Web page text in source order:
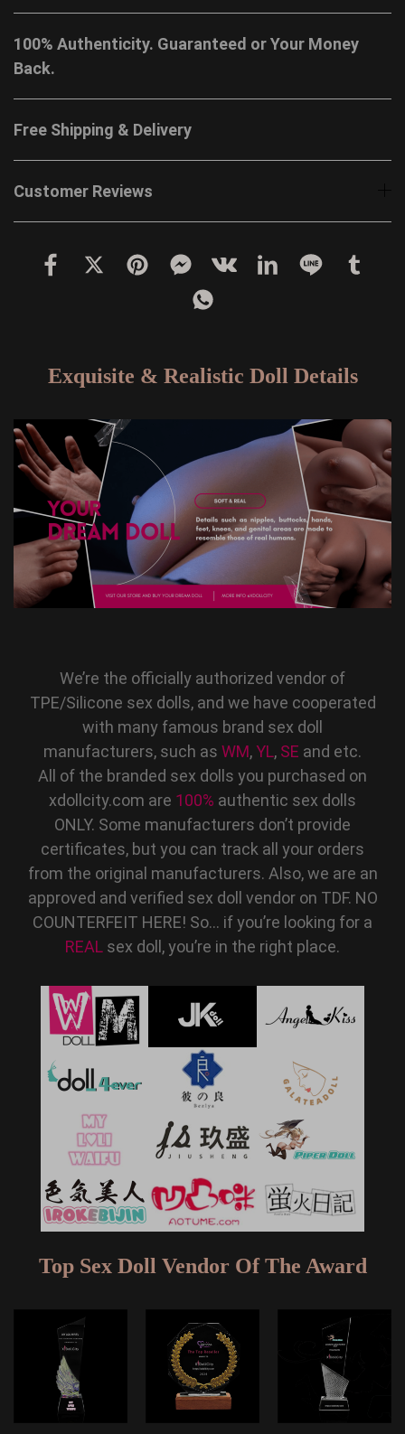
100% Authenticity. Guaranteed or Your Money
Back.
Free Shipping & Delivery
Customer Reviews
Exquisite & Realistic Doll Details
We’re the officially authorized vendor of
TPE/Silicone sex dolls, and we have cooperated
with many famous brand sex doll
manufacturers, such as WM, YL, SE and etc.
All of the branded sex dolls you purchased on
xdollcity.com are 100% authentic sex dolls
ONLY. Some manufacturers don’t provide
certificates, but you can track all your orders
from the original manufacturers. Also, we are an
approved and verified sex doll vendor on TDF. NO
COUNTERFEIT HERE! So… if you’re looking for a
REAL sex doll, you’re in the right place.
Top Sex Doll Vendor Of The Award